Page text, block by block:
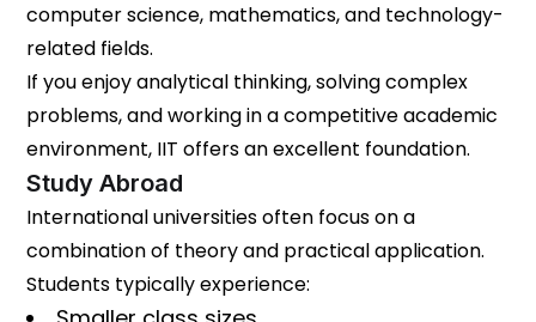
computer science, mathematics, and technology-
related fields.
If you enjoy analytical thinking, solving complex
problems, and working in a competitive academic
environment, IIT offers an excellent foundation.
Study Abroad
International universities often focus on a
combination of theory and practical application.
Students typically experience: